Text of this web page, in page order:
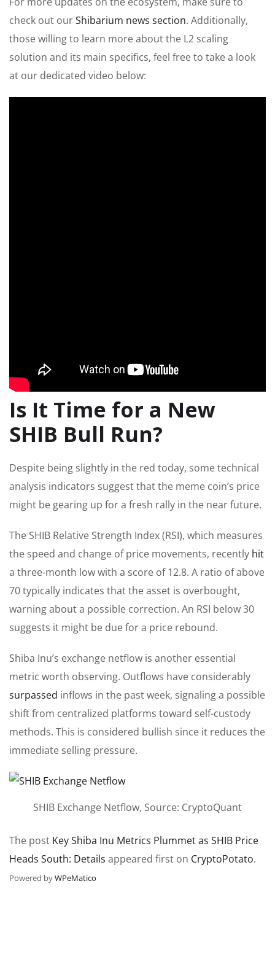
check out ourShibarium news section. Additionally,
those willing to learn more about the L2 scaling
solution and its main specifics, feel free to take a look
at our dedicated video below:
Is It Time for a New
SHIB Bull Run?
Despite being slightly in the red today, some technical
analysis indicators suggest that the meme coin’s price
might be gearing up for a fresh rally in the near future.
The SHIB Relative Strength Index (RSI), which measures
the speed and change of price movements, recently hit
a three-month low with a score of 12.8. A ratio of above
70 typically indicates that the asset is overbought,
warning about a possible correction. An RSI below 30
suggests it might be due for a price rebound.
Shiba Inu’s exchange netflow is another essential
metric worth observing. Outflows have considerably
surpassed inflows in the past week, signaling a possible
shift from centralized platforms toward self-custody
methods. This is considered bullish since it reduces the
immediate selling pressure.
SHIB Exchange Netflow, Source: CryptoQuant
The post Key Shiba Inu Metrics Plummet as SHIB Price
Heads South: Details appeared first on CryptoPotato.
Powered byWPeMatico